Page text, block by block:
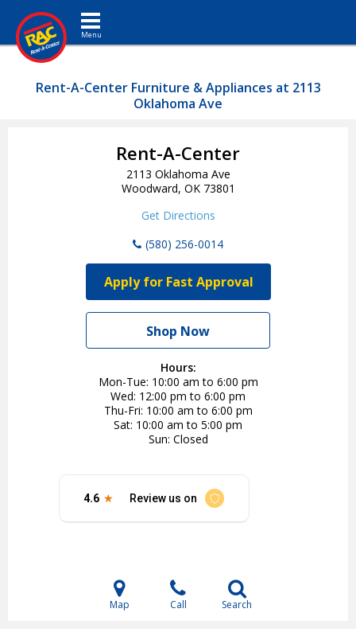
Toggle navigation
Rent-A-Center Furniture & Appliances at 2113
Oklahoma Ave
Rent-A-Center
2113 Oklahoma Ave
Woodward, OK 73801
Get Directions
(580) 256-0014
Apply for Fast Approval
Shop Now
Hours:
Mon-Tue 10:00 am to 6:00 pm
Wed 12:00 pm to 6:00 pm
Thu-Fri 10:00 am to 6:00 pm
Sat 10:00 am to 5:00 pm
Sun Closed
Map Call Search